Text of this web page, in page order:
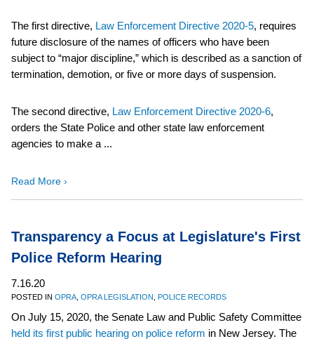
The first directive, Law Enforcement Directive 2020-5, requires
future disclosure of the names of officers who have been
subject to “major discipline,” which is described as a sanction of
termination, demotion, or five or more days of suspension.
The second directive, Law Enforcement Directive 2020-6,
orders the State Police and other state law enforcement
agencies to make a ...
Read More ›
Transparency a Focus at Legislature's First
Police Reform Hearing
7.16.20
POSTED IN OPRA OPRA LEGISLATION POLICE RECORDS
On July 15, 2020, the Senate Law and Public Safety Committee
held its first public hearing on police reform in New Jersey. The